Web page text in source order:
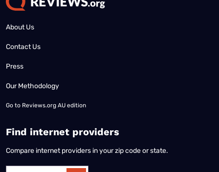
About Us
Contact Us
Press
Our Methodology
Go to Reviews.org AU edition
Find internet providers
Compare internet providers in your zip code or state.